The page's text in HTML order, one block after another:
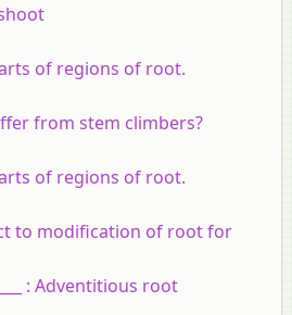
of regions of root.
from stem climbers?
of regions of root.
to modification of root for
: Adventitious root